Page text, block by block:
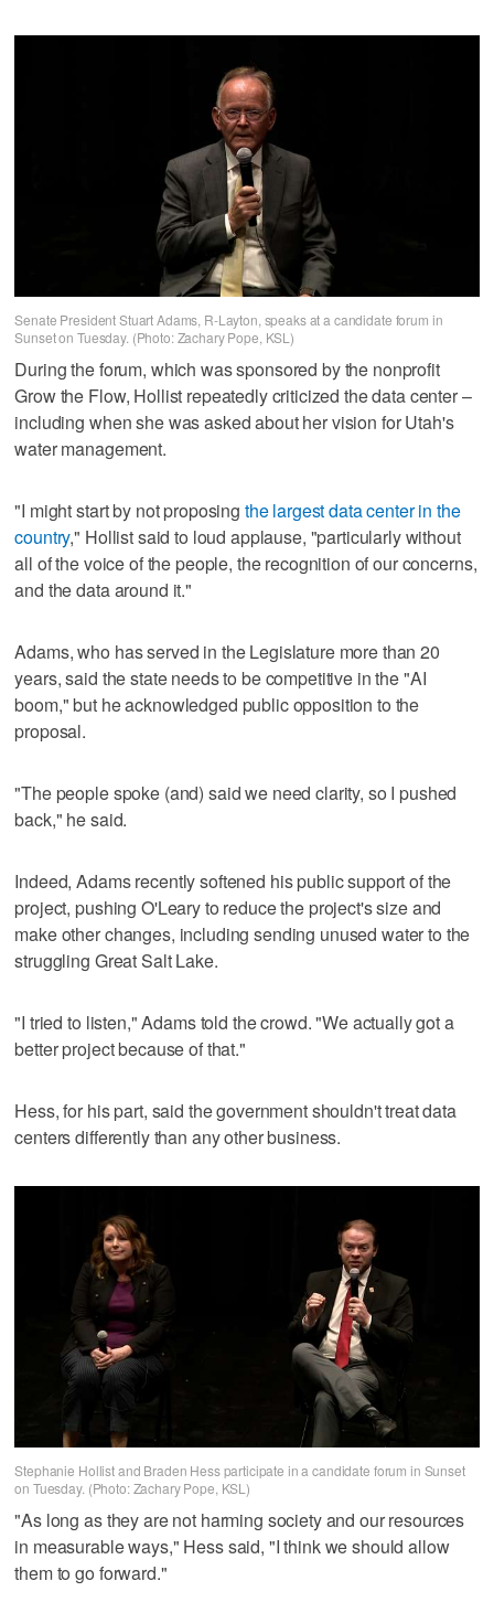
Senate President Stuart Adams, R-Layton, speaks at a candidate forum in
Sunset on Tuesday. (Photo: Zachary Pope, KSL)
During the forum, which was sponsored by the nonprofit
Grow the Flow, Hollist repeatedly criticized the data center –
including when she was asked about her vision for Utah's
water management.
"I might start by not proposing the largest data center in the
country," Hollist said to loud applause, "particularly without
all of the voice of the people, the recognition of our concerns,
and the data around it."
Adams, who has served in the Legislature more than 20
years, said the state needs to be competitive in the "AI
boom," but he acknowledged public opposition to the
proposal.
"The people spoke (and) said we need clarity, so I pushed
back," he said.
Indeed, Adams recently softened his public support of the
project, pushing O'Leary to reduce the project's size and
make other changes, including sending unused water to the
struggling Great Salt Lake.
"I tried to listen," Adams told the crowd. "We actually got a
better project because of that."
Hess, for his part, said the government shouldn't treat data
centers differently than any other business.
Stephanie Hollist and Braden Hess participate in a candidate forum in Sunset
on Tuesday. (Photo: Zachary Pope, KSL)
"As long as they are not harming society and our resources
in measurable ways," Hess said, "I think we should allow
them to go forward."